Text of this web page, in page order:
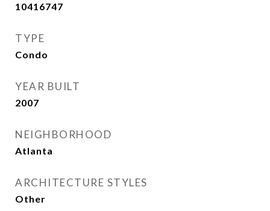
10416747
TYPE
Condo
YEAR BUILT
2007
NEIGHBORHOOD
Atlanta
ARCHITECTURE STYLES
Other